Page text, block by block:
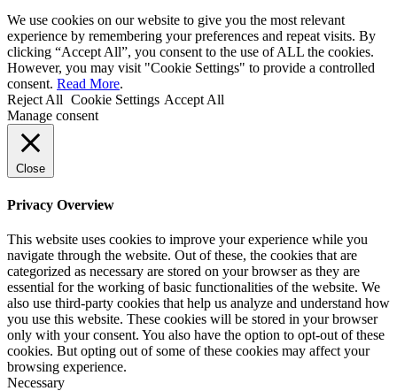
We use cookies on our website to give you the most relevant
experience by remembering your preferences and repeat visits. By
clicking “Accept All”, you consent to the use of ALL the cookies.
However, you may visit "Cookie Settings" to provide a controlled
consent. Read More.
Reject All Cookie Settings Accept All
Manage consent
Close
Privacy Overview
This website uses cookies to improve your experience while you
navigate through the website. Out of these, the cookies that are
categorized as necessary are stored on your browser as they are
essential for the working of basic functionalities of the website. We
also use third-party cookies that help us analyze and understand how
you use this website. These cookies will be stored in your browser
only with your consent. You also have the option to opt-out of these
cookies. But opting out of some of these cookies may affect your
browsing experience.
Necessary